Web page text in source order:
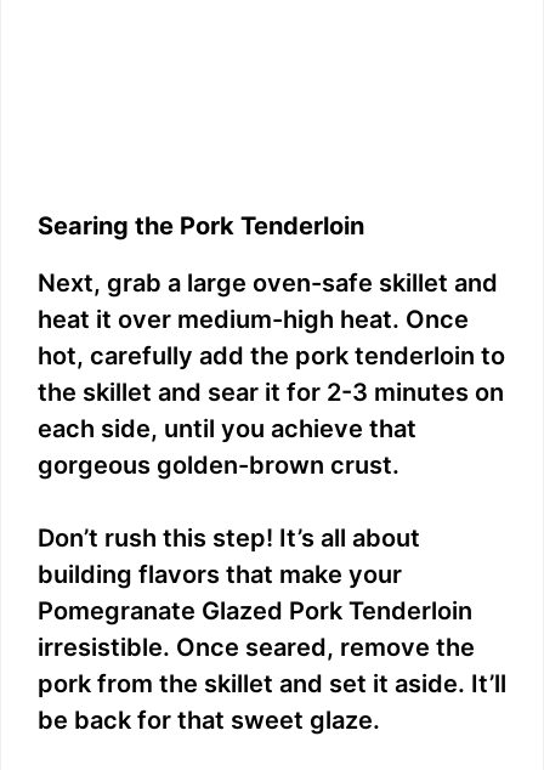
Searing the Pork Tenderloin
Next, grab a large oven-safe skillet and
heat it over medium-high heat. Once
hot, carefully add the pork tenderloin to
the skillet and sear it for 2-3 minutes on
each side, until you achieve that
gorgeous golden-brown crust.
Don’t rush this step! It’s all about
building flavors that make your
Pomegranate Glazed Pork Tenderloin
irresistible. Once seared, remove the
pork from the skillet and set it aside. It’ll
be back for that sweet glaze.